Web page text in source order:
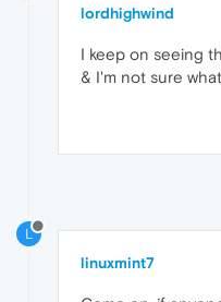
lordhighwind
I keep on seeing
& I'm not sure
L
linuxmint7